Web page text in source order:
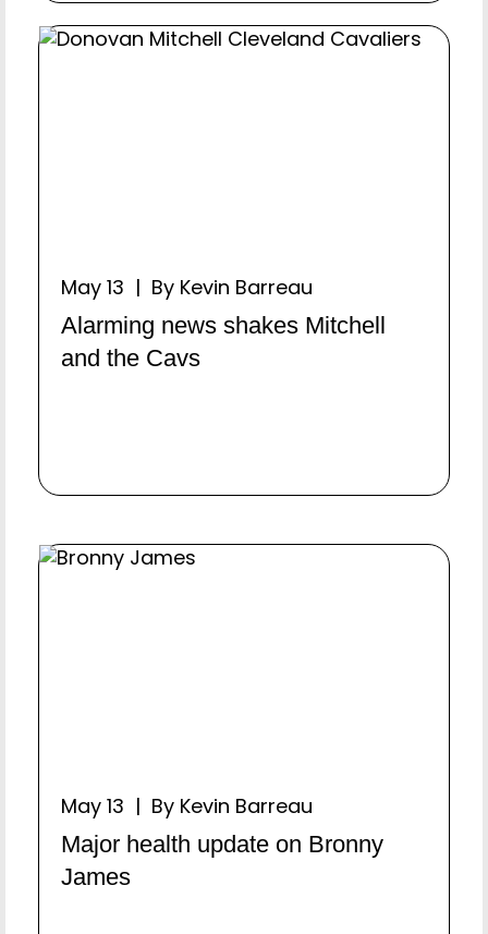
May 13 | By Kevin Barreau
Alarming news shakes Mitchell
and the Cavs
May 13 | By Kevin Barreau
Major health update on Bronny
James